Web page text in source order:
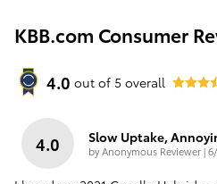
KBB.com Consumer
4.0 out of 5 overall
4.0 Slow Uptake,
byAnonymous Reviewer|